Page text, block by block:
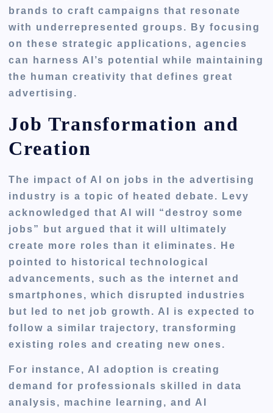
brands to craft campaigns that resonate
with underrepresented groups. By focusing
on these strategic applications, agencies
can harness AI’s potential while maintaining
the human creativity that defines great
advertising.
Job Transformation and
Creation
The impact of AI on jobs in the advertising
industry is a topic of heated debate. Levy
acknowledged that AI will “destroy some
jobs” but argued that it will ultimately
create more roles than it eliminates. He
pointed to historical technological
advancements, such as the internet and
smartphones, which disrupted industries
but led to net job growth. AI is expected to
follow a similar trajectory, transforming
existing roles and creating new ones.
For instance, AI adoption is creating
demand for professionals skilled in data
analysis, machine learning, and AI